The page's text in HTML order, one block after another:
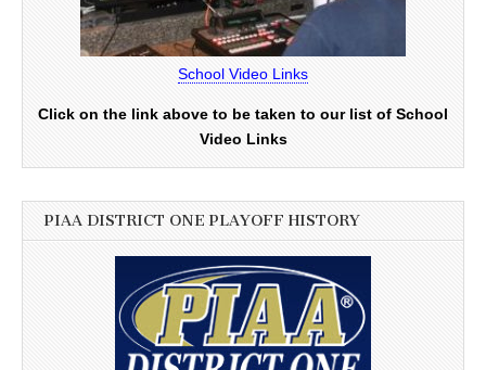
School Video Links
Click on the link above to be taken to our list of School
Video Links
PIAA DISTRICT ONE PLAYOFF HISTORY